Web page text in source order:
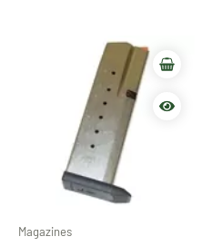
Magazines